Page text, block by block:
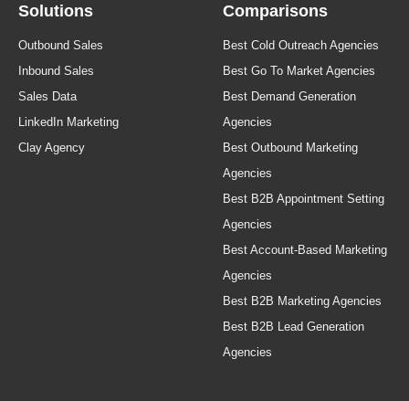
Solutions
Outbound Sales
Inbound Sales
Sales Data
LinkedIn Marketing
Clay Agency
Comparisons
Best Cold Outreach Agencies
Best Go To Market Agencies
Best Demand Generation
Agencies
Best Outbound Marketing
Agencies
Best B2B Appointment Setting
Agencies
Best Account-Based Marketing
Agencies
Best B2B Marketing Agencies
Best B2B Lead Generation
Agencies